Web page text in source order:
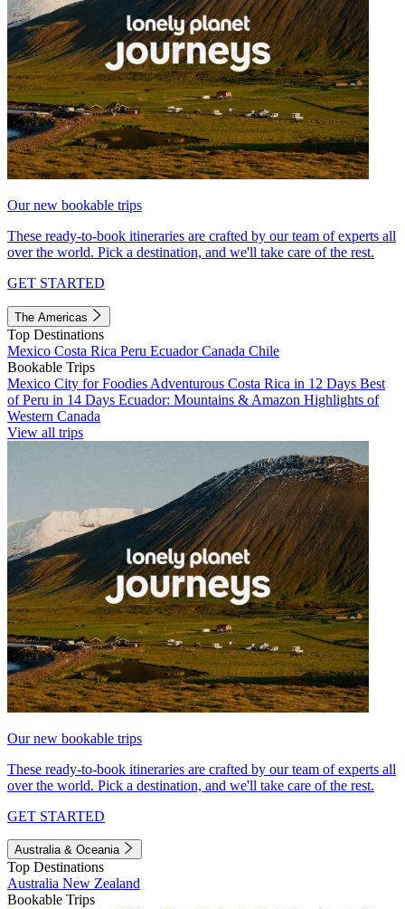
Our new bookable trips
These ready-to-book itineraries are crafted by our team of experts all
over the world. Pick a destination, and we'll take care of the rest.
GET STARTED
The Americas
Top Destinations
Mexico Costa Rica Peru EcuadorCanada Chile
Bookable Trips
Mexico City for Foodies Adventurous Costa Rica in 12 Days Best
of Peru in 14 Days Ecuador: Mountains & Amazon Highlights of
Western Canada
View all trips
Our new bookable trips
These ready-to-book itineraries are crafted by our team of experts all
over the world. Pick a destination, and we'll take care of the rest.
GET STARTED
Australia & Oceania
Top Destinations
Australia New Zealand
Bookable Trips